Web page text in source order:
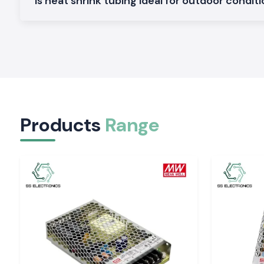
The Reason Why Reliable Insulation Is Important
Systems
destruction. Heat Shrink Tubing should be of high quality, as
insulation and is electrically safe over a long period.Woer
also has its protection quality that remains intact even
temperatures and other harsh working environments.
It helps safeguard:
Cable joints and splices
Exposed conductors
Products Range